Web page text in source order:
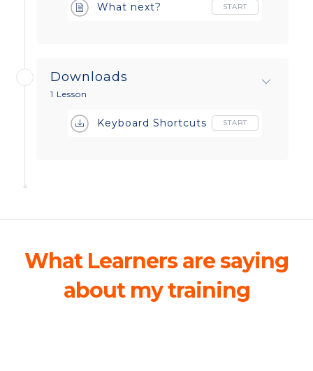
What next? START
Downloads
1 Lesson
Keyboard Shortcuts START
What Learners are saying
about my training